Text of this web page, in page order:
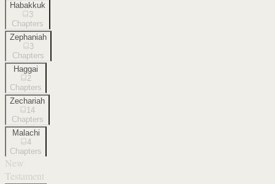
Habakkuk
3
Chapters
Zephaniah
3
Chapters
Haggai
2
Chapters
Zechariah
14
Chapters
Malachi
4
Chapters
New
Testament